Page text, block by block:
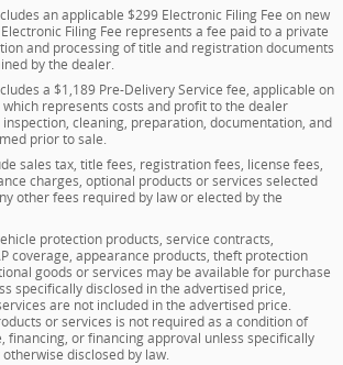
an applicable $299 Electronic Filing Fee on new
Filing Fee represents a fee paid to a private
and processing of title and registration documents
by the dealer.
a $1,189 Pre-Delivery Service fee, applicable on
which represents costs and profit to the dealer
cleaning, preparation, documentation, and
prior to sale.
sales tax, title fees, registration fees, license fees,
charges, optional products or services selected
other fees required by law or elected by the
protection products, service contracts,
coverage, appearance products, theft protection
goods or services may be available for purchase
specifically disclosed in the advertised price,
are not included in the advertised price.
or services is not required as a condition of
financing, or financing approval unless specifically
disclosed by law.